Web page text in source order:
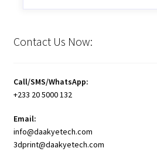
Contact Us Now:
Call/SMS/WhatsApp:
+233 20 5000 132
Email:
info@daakyetech.com
3dprint@daakyetech.com